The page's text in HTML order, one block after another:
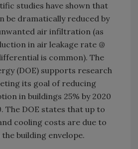
studies have shown that
be dramatically reduced by
air infiltration (as
in air leakage rate @
is common). The
(DOE) supports research
its goal of reducing
in buildings 25% by 2020
The DOE states that up to
cooling costs are due to
building envelope.